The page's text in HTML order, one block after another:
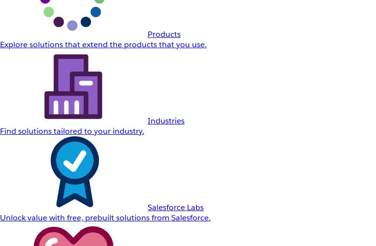
Products
Explore solutions that extend the products that you use.
Industries
Find solutions tailored to your industry.
Salesforce Labs
Unlock value with free, prebuilt solutions from Salesforce.